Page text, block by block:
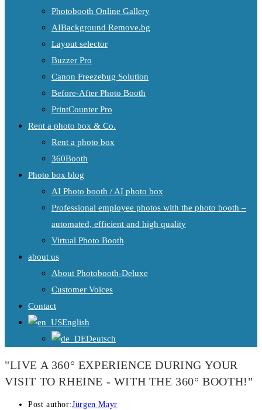
Photobooth Online Gallery
AIBackground Remove.bg
Layout selector
Buzzer Pro
Canon Freezebug Solution
Before-After Photo Booth
PrintCounter Pro
Rent a photo box & Co.
Rent a photo box
360Booth
Photo box blog
AI Photo booth / AI photo box
Professional employee photos with the photo booth –
automated, efficient and high quality
Virtual Photo Booth
about us
About Photobooth-Deluxe
Customer Voices
Contact
English
Deutsch
"LIVE A 360° EXPERIENCE DURING YOUR
VISIT TO RHEINE - WITH THE 360° BOOTH!"
Post author:Jürgen Mayr